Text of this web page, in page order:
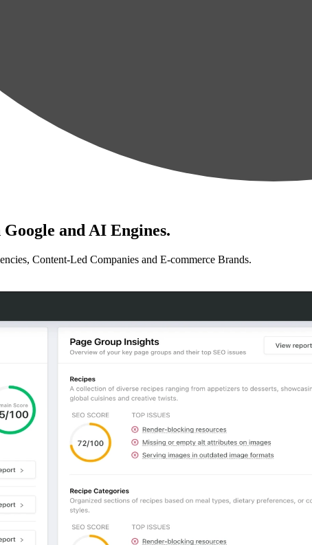
and AI Engines.
Content-Led Companies and E-commerce Brands.